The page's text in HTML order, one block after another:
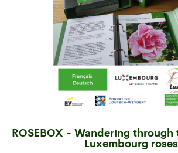
ROSEBOX - Wandering
Luxembourg roses